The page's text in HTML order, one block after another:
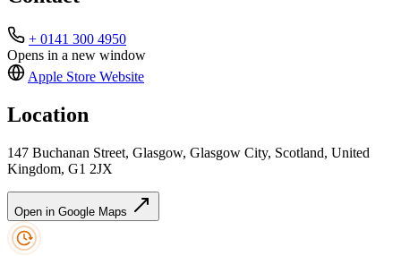
+ 0141 300 4950
Opens in a new window
Apple Store Website
Location
147 Buchanan Street, Glasgow, Glasgow City, Scotland, United
Kingdom, G1 2JX
Open in Google Maps